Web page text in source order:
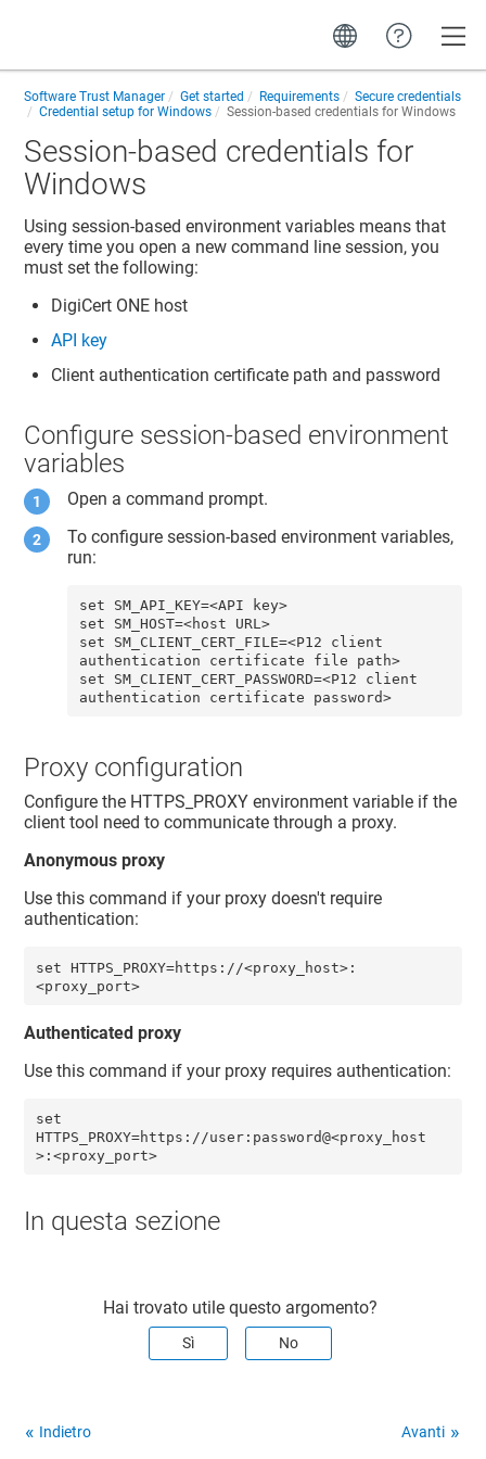
Software Trust Manager Get started Requirements
Secure credentials
Credential setup for Windows
Session-based credentials for Windows
Session-based credentials for
Windows
Using session-based environment variables means that
every time you open a new command line session, you
must set the following:
DigiCert ONE host
API key
Client authentication certificate path and password
Configure session-based environment
variables
Open a command prompt.
To configure session-based environment variables,
run:
set SM_API_KEY=<API key>
set SM_HOST=<host URL>
set SM_CLIENT_CERT_FILE=<P12 client
authentication certificate file path>
set SM_CLIENT_CERT_PASSWORD=<P12 client
authentication certificate password>
Proxy configuration
Configure the HTTPS_PROXY environment variable if the
client tool need to communicate through a proxy.
Anonymous proxy
Use this command if your proxy doesn't require
authentication:
set HTTPS_PROXY=https://<proxy_host>:
<proxy_port>
Authenticated proxy
Use this command if your proxy requires authentication:
set
HTTPS_PROXY=https://user:password@<proxy_host
>:<proxy_port>
In questa sezione
Hai trovato utile questo argomento?
Sì No
Indietro Avanti